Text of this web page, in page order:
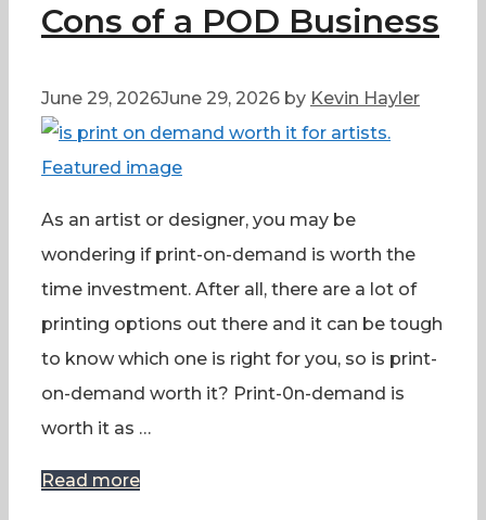
Cons of a POD Business
June 29, 2026June 29, 2026 by Kevin Hayler
As an artist or designer, you may be
wondering if print-on-demand is worth the
time investment. After all, there are a lot of
printing options out there and it can be tough
to know which one is right for you, so is print-
on-demand worth it? Print-0n-demand is
worth it as …
Read more